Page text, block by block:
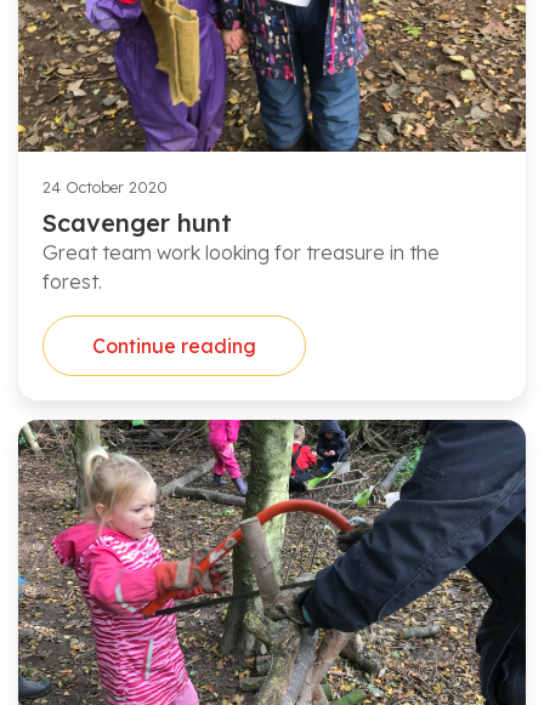
24 October 2020
Scavenger hunt
Great team work looking for treasure in the
forest.
Continue reading